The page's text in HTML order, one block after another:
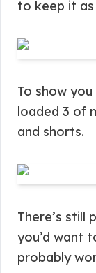
to keep it
To show
loaded 3 of
and shorts.
There’s
you’d want
probably